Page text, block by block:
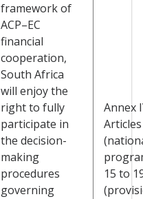
framework of
ACP–EC
financial
cooperation,
South Africa
will enjoy the
right to fully
participate in
the decision-
making
procedures
governing
Annex
15 to